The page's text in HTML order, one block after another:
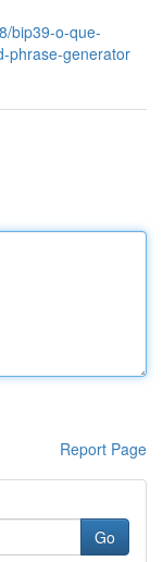
bip39-o-que-
phrase-generator
Report Page
Go